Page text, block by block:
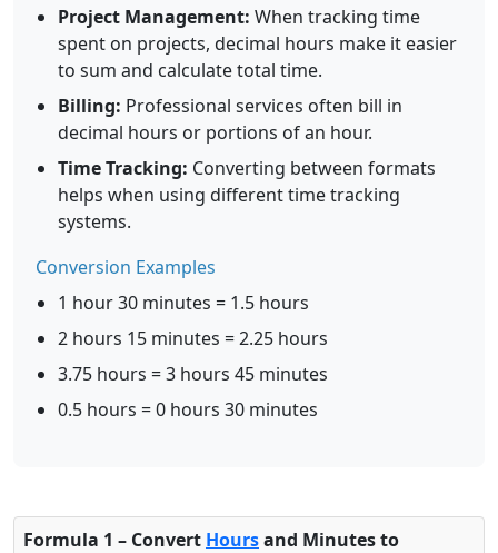
Project Management: When tracking time
spent on projects, decimal hours make it easier
to sum and calculate total time.
Billing: Professional services often bill in
decimal hours or portions of an hour.
Time Tracking: Converting between formats
helps when using different time tracking
systems.
Conversion Examples
1 hour 30 minutes = 1.5 hours
2 hours 15 minutes = 2.25 hours
3.75 hours = 3 hours 45 minutes
0.5 hours = 0 hours 30 minutes
Formula 1 – Convert Hoursand Minutes to